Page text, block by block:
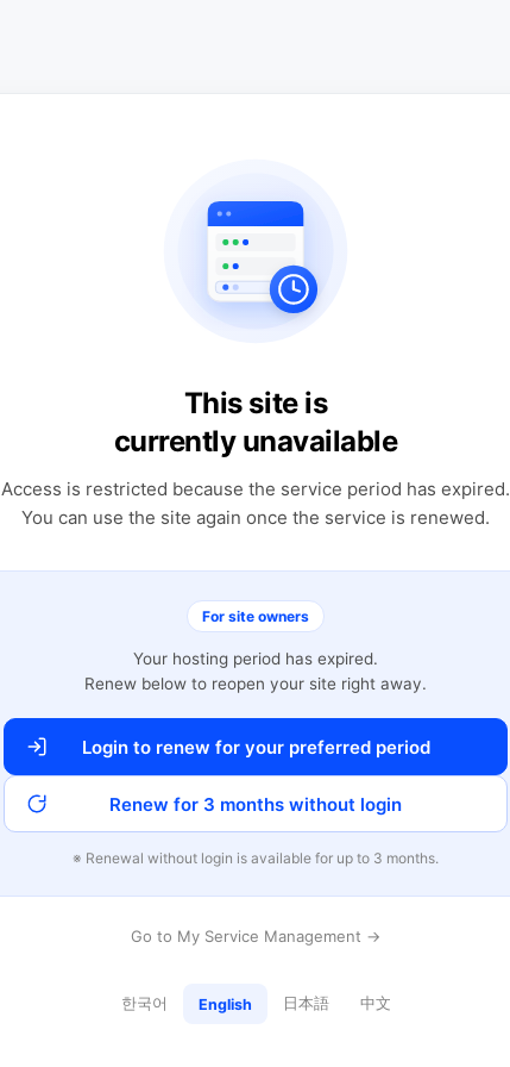
This site is
currently unavailable
Access is restricted because the service period has expired.
You can use the site again once the service is renewed.
For site owners
Your hosting period has expired.
Renew below to reopen your site right away.
Login to renew for your preferred period
Renew for 3 months without login
※ Renewal without login is available for up to 3 months.
Go to My Service Management →
한국어 English 日本語 中文